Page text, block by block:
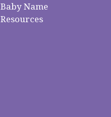
Baby Name
Resources